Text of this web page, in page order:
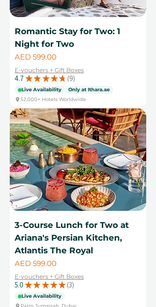
Romantic Stay for Two: 1
Night for Two
Price
AED 599.00
E-vouchers + Gift Boxes
4.7 ★ ★ ★ ★ ★ 9
9
Live Availability
Only at Ithara.ae
52,000+ Hotels Worldwide
3-Course Lunch for Two at
Ariana's Persian Kitchen,
Atlantis The Royal
Price
AED 599.00
E-vouchers + Gift Boxes
5.0 ★ ★ ★ ★ ★ 3
3
Live Availability